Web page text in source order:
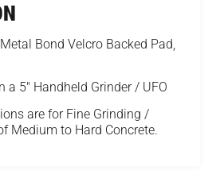
Bond Velcro Backed Pad,
a 5" Handheld Grinder / UFO
are for Fine Grinding /
Medium to Hard Concrete.